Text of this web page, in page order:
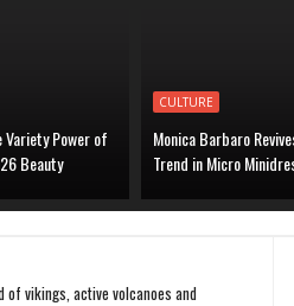
Power of
Beauty
CULTURE
Monica Barbaro
Trend in Micro
of vikings, active volcanoes and